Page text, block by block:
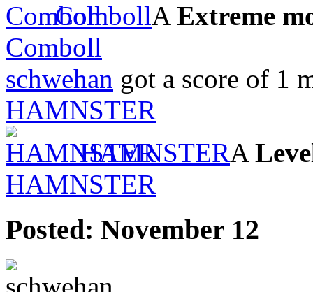
CombollA Extreme
Comboll
schwehan got a score of 1
HAMNSTER
HAMNSTERA
HAMNSTER
Posted: November 12